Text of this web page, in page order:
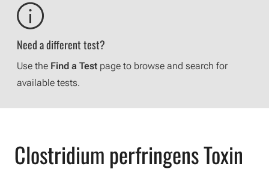
Need a different test?
Use the Find a Test page to browse and search for
available tests.
Clostridium perfringens Toxin